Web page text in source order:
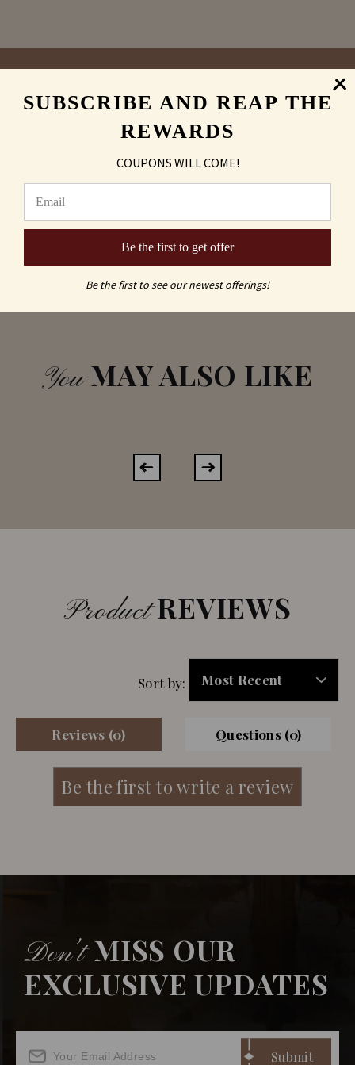
Sand Carving
vs
Laser Engraved
YouMAY ALSO LIKE
ProductREVIEWS
Reviews (0) Questions (0)
Sort by:
Don’tMISS OUR
EXCLUSIVE UPDATES
SUBSCRIBE AND REAP THE
REWARDS
COUPONS WILL COME!
Be the first to get offer
Be the first to see our newest offerings!